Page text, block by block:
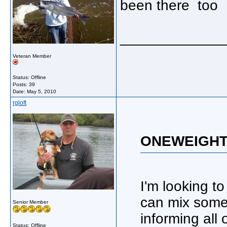
Veteran Member
Status: Offline
Posts: 39
Date: May 5, 2010
been there too
rgloft
Senior Member
Status: Offline
I'm looking
can mix
informing all